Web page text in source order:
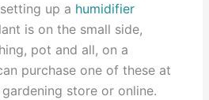
up a humidifier
is on the small side,
pot and all, on a
purchase one of these at
store or online.